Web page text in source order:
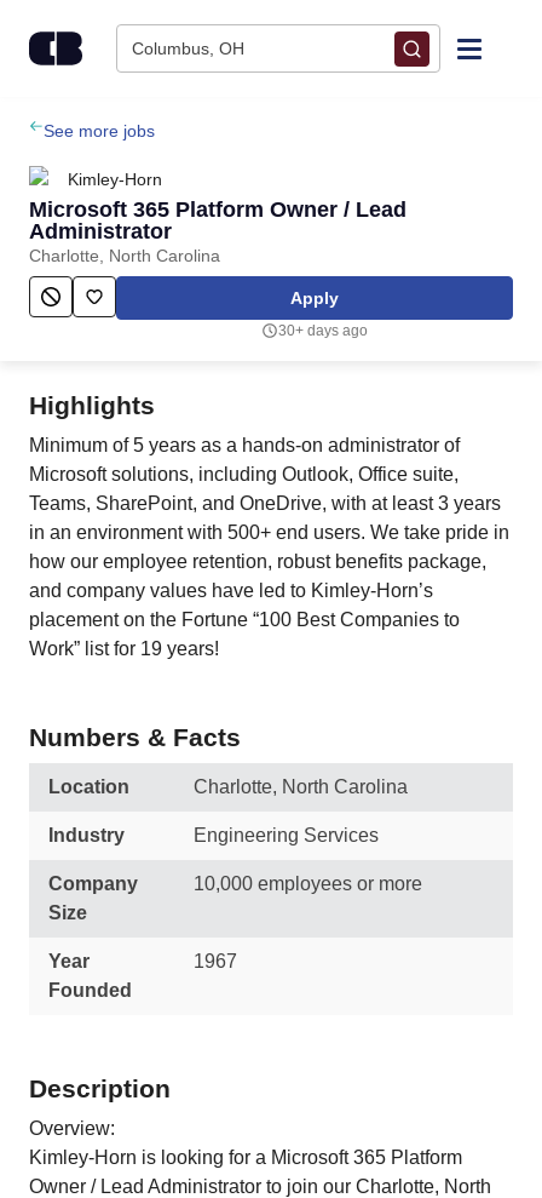
Columbus, OH
Find Jobs
Upload Resume
Salary Estimate
Employers / Post Job
See more jobs
Kimley-Horn
Microsoft 365 Platform Owner / Lead
Administrator
Charlotte, North Carolina
Apply
30+ days ago
Highlights
Minimum of 5 years as a hands-on administrator of
Microsoft solutions, including Outlook, Office suite,
Teams, SharePoint, and OneDrive, with at least 3 years
in an environment with 500+ end users. We take pride in
how our employee retention, robust benefits package,
and company values have led to Kimley-Horn’s
placement on the Fortune “100 Best Companies to
Work” list for 19 years!
Numbers & Facts
Location Charlotte, North Carolina
Industry Engineering Services
Company
Size
10,000 employees or more
Year
Founded
1967
Description
Overview:
Kimley-Horn is looking for a Microsoft 365 Platform
Owner / Lead Administrator to join our Charlotte, North